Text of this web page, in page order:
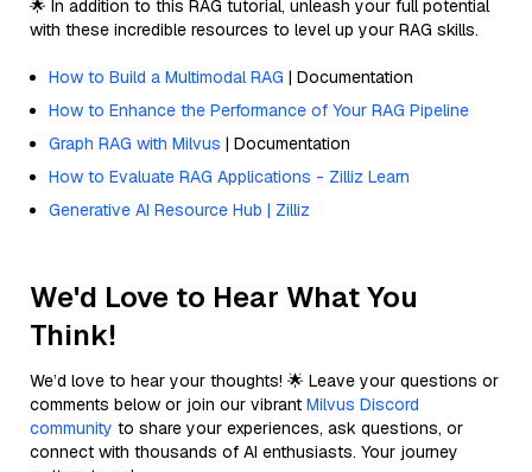
🌟 In addition to this RAG tutorial, unleash your full potential
with these incredible resources to level up your RAG skills.
How to Build a Multimodal RAG | Documentation
How to Enhance the Performance of Your RAG Pipeline
Graph RAG with Milvus | Documentation
How to Evaluate RAG Applications - Zilliz Learn
Generative AI Resource Hub | Zilliz
We'd Love to Hear What You
Think!
We’d love to hear your thoughts! 🌟 Leave your questions or
comments below or join our vibrant Milvus Discord
community to share your experiences, ask questions, or
connect with thousands of AI enthusiasts. Your journey